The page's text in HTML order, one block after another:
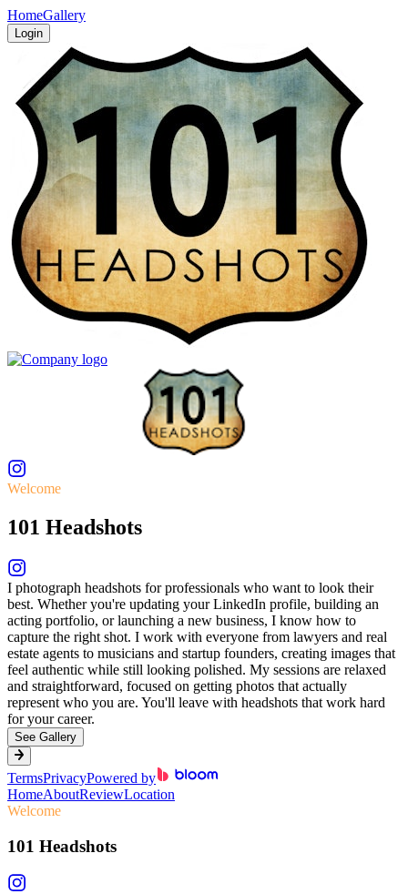
HomeGallery
Login
Welcome
101 Headshots
I photograph headshots for professionals who want to look their
best. Whether you're updating your LinkedIn profile, building an
acting portfolio, or launching a new business, I know how to
capture the right shot. I work with everyone from lawyers and real
estate agents to musicians and startup founders, creating images that
feel authentic while still looking polished. My sessions are relaxed
and straightforward, focused on getting photos that actually
represent who you are. You'll leave with headshots that work hard
for your career.
See Gallery
TermsPrivacyPowered by
HomeAboutReviewLocation
Welcome
101 Headshots